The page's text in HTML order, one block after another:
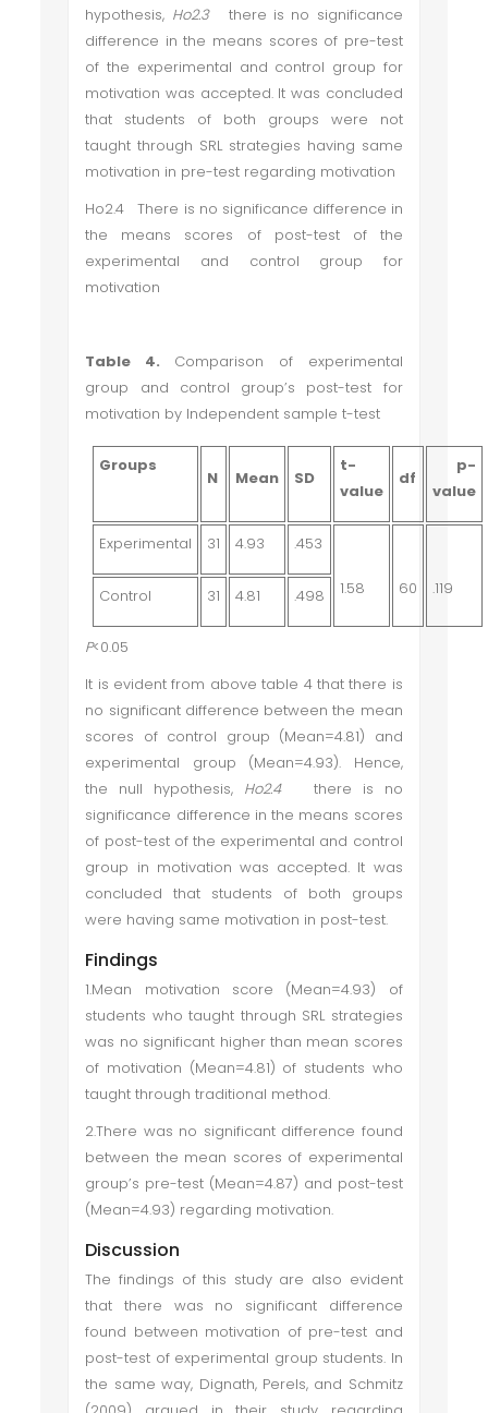
hypothesis, Ho2.3there is no significance
difference in the means scores of pre-test
of the experimental and control group for
motivation was accepted. It was concluded
that students of both groups were not
taught through SRL strategies having same
motivation in pre-test regarding motivation
Ho2.4 There is no significance difference in
the means scores of post-test of the
experimental and control group for
motivation
Table 4. Comparison of experimental
group and control group’s post-test for
motivation by Independent sample t-test
Groups
N Mean SD
t-
value
df
p-
value
Experimental 31 4.93 .453
1.58 60 .119
Control 31 4.81 .498
P<0.05
It is evident from above table 4 that there is
no significant difference between the mean
scores of control group (Mean=4.81) and
experimental group (Mean=4.93). Hence,
the null hypothesis, Ho2.4 there is no
significance difference in the means scores
of post-test of the experimental and control
group in motivation was accepted. It was
concluded that students of both groups
were having same motivation in post-test.
Findings
1.Mean motivation score (Mean=4.93) of
students who taught through SRL strategies
was no significant higher than mean scores
of motivation (Mean=4.81) of students who
taught through traditional method.
2.There was no significant difference found
between the mean scores of experimental
group’s pre-test (Mean=4.87) and post-test
(Mean=4.93) regarding motivation.
Discussion
The findings of this study are also evident
that there was no significant difference
found between motivation of pre-test and
post-test of experimental group students. In
the same way, Dignath, Perels, and Schmitz